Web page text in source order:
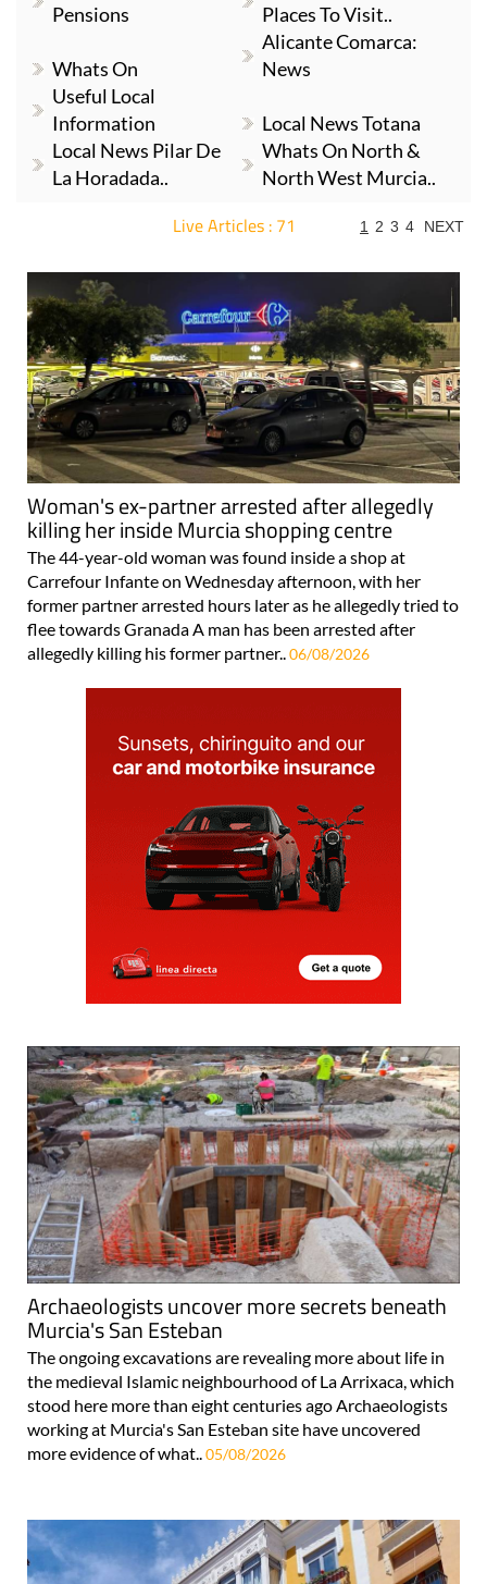
Pensions
Places To Visit..
Whats On
Alicante Comarca:
News
Useful Local
Information
Local News Totana
Local News Pilar De
La Horadada..
Whats On North &
North West Murcia..
Live Articles : 71 1 2 3 4 NEXT
Woman's ex-partner arrested after allegedly
killing her inside Murcia shopping centre
The 44-year-old woman was found inside a shop at
Carrefour Infante on Wednesday afternoon, with her
former partner arrested hours later as he allegedly tried to
flee towards Granada A man has been arrested after
allegedly killing his former partner..06/08/2026
Archaeologists uncover more secrets beneath
Murcia's San Esteban
The ongoing excavations are revealing more about life in
the medieval Islamic neighbourhood of La Arrixaca, which
stood here more than eight centuries ago Archaeologists
working at Murcia's San Esteban site have uncovered
more evidence of what..05/08/2026